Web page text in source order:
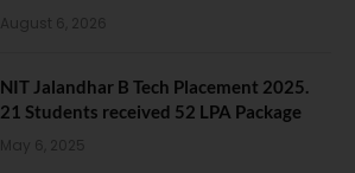
August 6, 2026
NIT Jalandhar B Tech Placement 2025.
21 Students received 52 LPA Package
May 6, 2025